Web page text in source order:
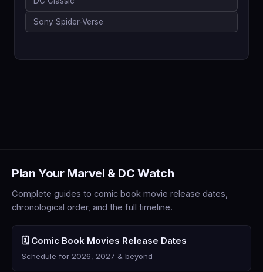
Sony Spider-Verse
Plan Your Marvel & DC Watch
Complete guides to comic book movie release dates,
chronological order, and the full timeline.
🗓️ Comic Book Movies Release Dates
Schedule for 2026, 2027 & beyond